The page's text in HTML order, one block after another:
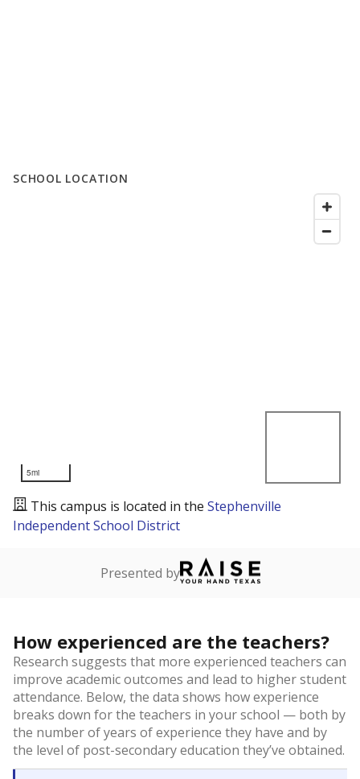
SCHOOL LOCATION
5mi
This campus is located in the Stephenville
Independent School District
Presented by
How experienced are the teachers?
Research suggests that more experienced teachers can
improve academic outcomes and lead to higher student
attendance. Below, the data shows how experience
breaks down for the teachers in your school — both by
the number of years of experience they have and by
the level of post-secondary education they’ve obtained.